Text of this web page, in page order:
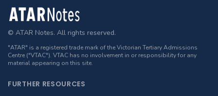
Footer
© ATAR Notes. All rights reserved.
"ATAR" is a registered trade mark of the Victorian Tertiary Admissions
Centre ("VTAC"). VTAC has no involvement in or responsibility for any
material appearing on this site.
FURTHER RESOURCES